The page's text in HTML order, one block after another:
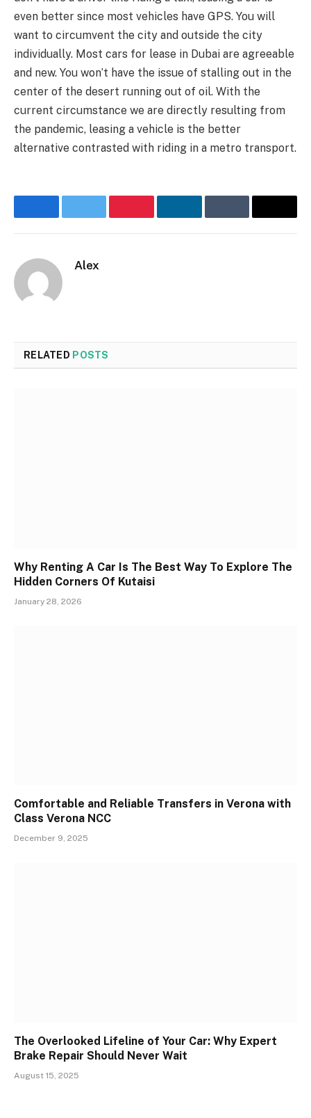
even better since most vehicles have GPS. You will
want to circumvent the city and outside the city
individually. Most cars for lease in Dubai are agreeable
and new. You won’t have the issue of stalling out in the
center of the desert running out of oil. With the
current circumstance we are directly resulting from
the pandemic, leasing a vehicle is the better
alternative contrasted with riding in a metro transport.
FacebookTwitter PinterestLinkedInTumblr Email
Alex
RELATED POSTS
Why Renting A Car Is The Best Way To Explore The
Hidden Corners Of Kutaisi
January 28, 2026
Comfortable and Reliable Transfers in Verona with
Class Verona NCC
December 9, 2025
The Overlooked Lifeline of Your Car: Why Expert
Brake Repair Should Never Wait
August 15, 2025